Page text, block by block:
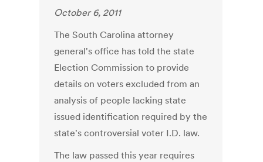
October 6, 2011
The South Carolina attorney
general's office has told the state
Election Commission to provide
details on voters excluded from an
analysis of people lacking state
issued identification required by the
state's controversial voter I.D. law.
The law passed this year requires